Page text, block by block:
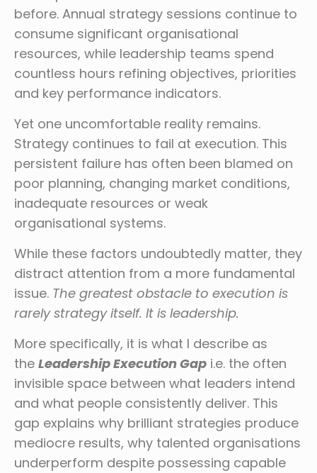
before. Annual strategy sessions continue to
consume significant organisational
resources, while leadership teams spend
countless hours refining objectives, priorities
and key performance indicators.
Yet one uncomfortable reality remains.
Strategy continues to fail at execution. This
persistent failure has often been blamed on
poor planning, changing market conditions,
inadequate resources or weak
organisational systems.
While these factors undoubtedly matter, they
distract attention from a more fundamental
issue. The greatest obstacle to execution is
rarely strategy itself. It is leadership.
More specifically, it is what I describe as
the Leadership Execution Gap i.e. the often
invisible space between what leaders intend
and what people consistently deliver. This
gap explains why brilliant strategies produce
mediocre results, why talented organisations
underperform despite possessing capable